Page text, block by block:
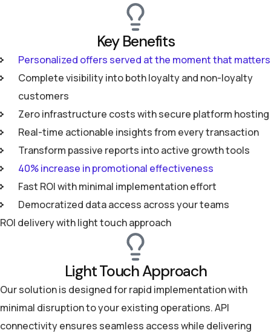
Key Benefits
Personalized offers served at the moment that matters
Complete visibility into both loyalty and non-loyalty
customers
Zero infrastructure costs with secure platform hosting
Real-time actionable insights from every transaction
Transform passive reports into active growth tools
40% increase in promotional effectiveness
Fast ROI with minimal implementation effort
Democratized data access across your teams
ROI delivery with light touch approach
Light Touch Approach
Our solution is designed for rapid implementation with
minimal disruption to your existing operations. API
connectivity ensures seamless access while delivering